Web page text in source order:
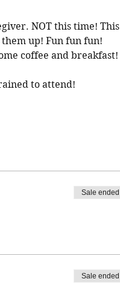
NOT this time! This
them up! Fun fun fun!
coffee and breakfast!
to attend!
Sale ended
Sale ended